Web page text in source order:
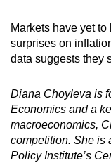
Markets have yet
surprises on
data suggests they
Diana Choyleva is
Economics and a
macroeconomics,
competition. She is
Policy Institute’s